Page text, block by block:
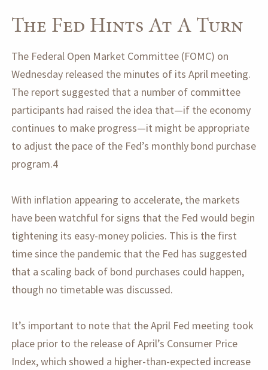
The Fed Hints At A Turn
The Federal Open Market Committee (FOMC) on
Wednesday released the minutes of its April meeting.
The report suggested that a number of committee
participants had raised the idea that—if the economy
continues to make progress—it might be appropriate
to adjust the pace of the Fed’s monthly bond purchase
program.4
With inflation appearing to accelerate, the markets
have been watchful for signs that the Fed would begin
tightening its easy-money policies. This is the first
time since the pandemic that the Fed has suggested
that a scaling back of bond purchases could happen,
though no timetable was discussed.
It’s important to note that the April Fed meeting took
place prior to the release of April’s Consumer Price
Index, which showed a higher-than-expected increase